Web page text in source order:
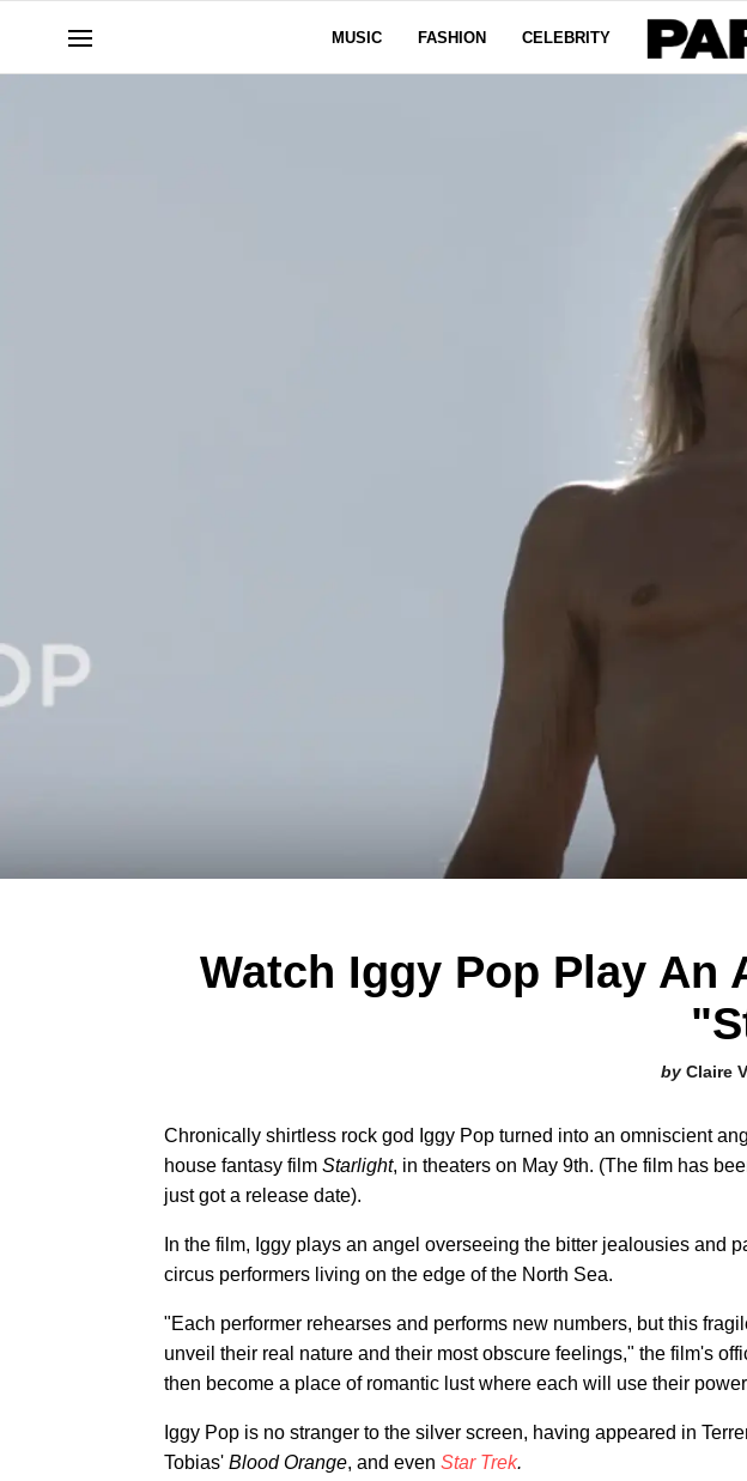
MUSIC FASHION CELEBRITY
Watch Iggy Pop Play An
Claire
Chronically shirtless rock god Iggy Pop turned into an omniscient
house fantasy film Starlight, in theaters on May 9th. (The film has
just got a release date).
In the film, Iggy plays an angel overseeing the bitter jealousies and
circus performers living on the edge of the North Sea.
"Each performer rehearses and performs new numbers, but this
unveil their real nature and their most obscure feelings," the film's
then become a place of romantic lust where each will use their
Iggy Pop is no stranger to the silver screen, having appeared in
Tobias' Blood Orange, and even Star Trek.